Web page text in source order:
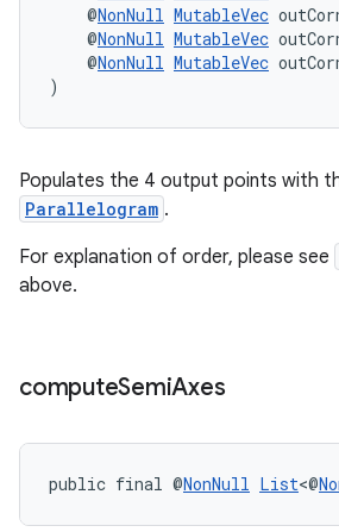
@NonNull MutableVec
@NonNull MutableVec
@NonNull MutableVec
)
Populates the 4 output points with
Parallelogram .
For explanation of order, please see
above.
computeSemiAxes
public final @NonNull List<@